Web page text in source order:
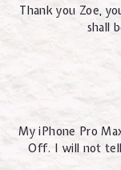
Thank you Zoe,
shall
My iPhone Pro
Off. I will not